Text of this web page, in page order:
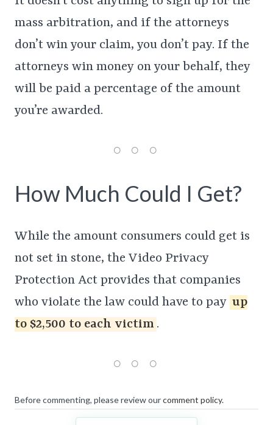
mass arbitration, and if the attorneys
don’t win your claim, you don’t pay. If the
attorneys win money on your behalf, they
will be paid a percentage of the amount
you’re awarded.
How Much Could I Get?
While the amount consumers could get is
not set in stone, the Video Privacy
Protection Act provides that companies
who violate the law could have to pay up
to $2,500 to each victim .
Before commenting, please review ourcomment policy.